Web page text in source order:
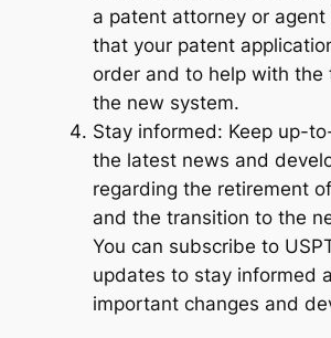
a patent attorney or agent
that your patent
order and to help with the
the new system.
Stay informed: Keep up-
the latest news and
regarding the retirement
and the transition to the
You can subscribe to
updates to stay informed
important changes and